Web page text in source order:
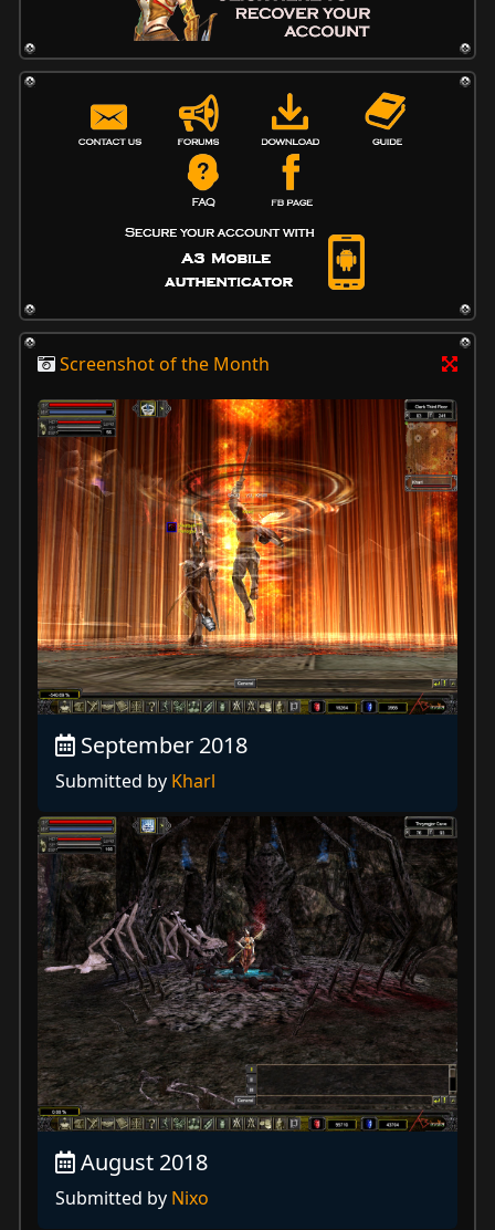
Screenshot of the Month
September 2018
Submitted by Kharl
August 2018
Submitted by Nixo